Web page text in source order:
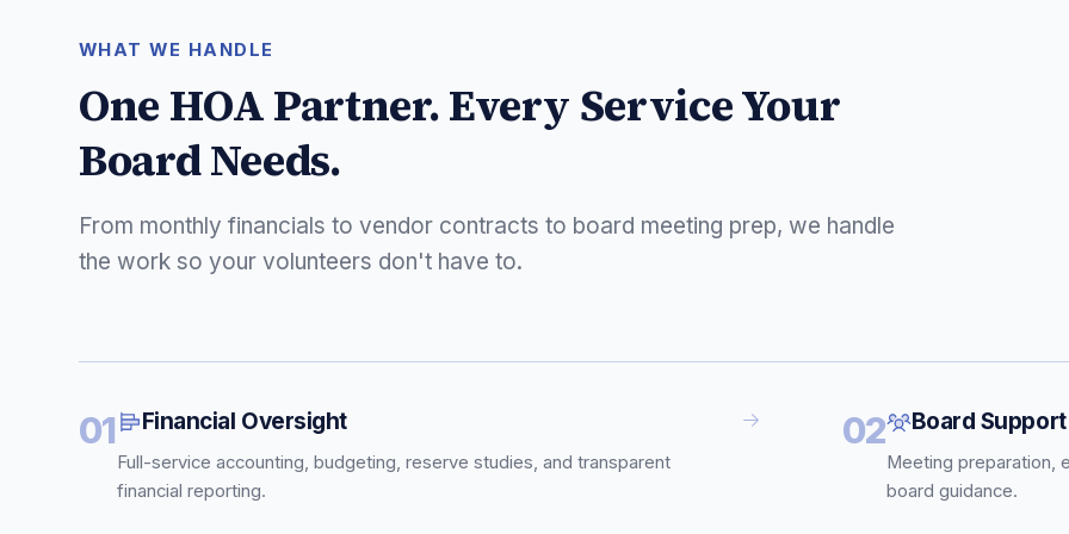
WHAT WE HANDLE
One HOA Partner. Every Service Your
Board Needs.
From monthly financials to vendor contracts to board meeting prep, we handle
the work so your volunteers don't have to.
01 Financial Oversight
Full-service accounting, budgeting, reserve studies, and transparent
financial reporting.
02 Board Support
Meeting preparation,
board guidance.